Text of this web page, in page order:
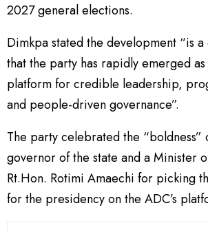
2027 general elections.
Dimkpa stated the development “is
that the party has rapidly emerged
platform for credible leadership,
and people-driven governance”.
The party celebrated the
governor of the state and a Minister
Rt.Hon. Rotimi Amaechi for picking
for the presidency on the ADC’s